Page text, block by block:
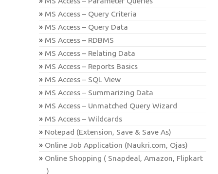
MS Access – Query Criteria
MS Access – Query Data
MS Access – RDBMS
MS Access – Relating Data
MS Access – Reports Basics
MS Access – SQL View
MS Access – Summarizing Data
MS Access – Unmatched Query Wizard
MS Access – Wildcards
Notepad (Extension, Save & Save As)
Online Job Application (Naukri.com, Ojas)
Online Shopping ( Snapdeal, Amazon, Flipkart
)